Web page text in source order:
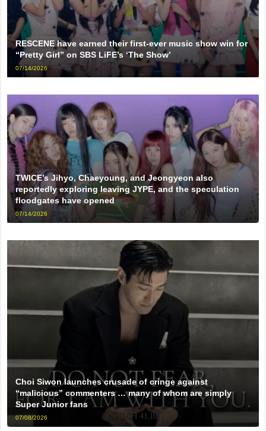
RESCENE have earned their first-ever music show win for
“Pretty Girl” on SBS LiFE’s ‘The Show’
07/14/2026
TWICE’s Jihyo, Chaeyoung, and Jeongyeon also
reportedly exploring leaving JYPE, and the speculation
floodgates have opened
07/14/2026
Choi Siwon launches crusade of cringe against
“malicious” commenters … many of whom are simply
Super Junior fans
07/08/2026